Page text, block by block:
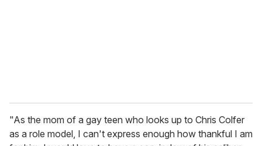
"As the mom of a gay teen who looks up to Chris Colfer
as a role model, I can't express enough how thankful I am